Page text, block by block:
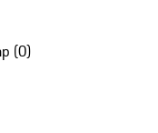
(0)